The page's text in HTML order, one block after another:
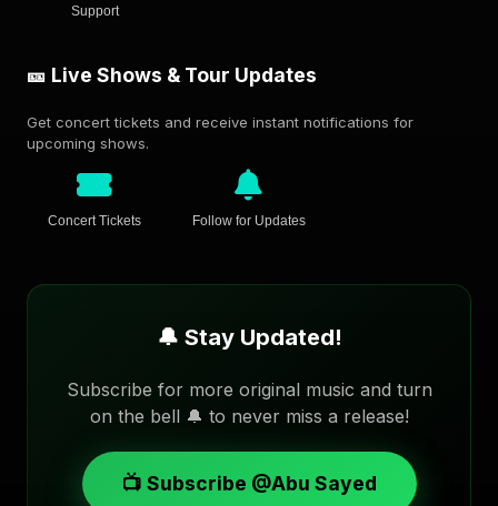
Support
🎫 Live Shows & Tour Updates
Get concert tickets and receive instant notifications for
upcoming shows.
Concert Tickets Follow for Updates
🔔 Stay Updated!
Subscribe for more original music and turn
on the bell 🔔 to never miss a release!
📺 Subscribe @Abu Sayed